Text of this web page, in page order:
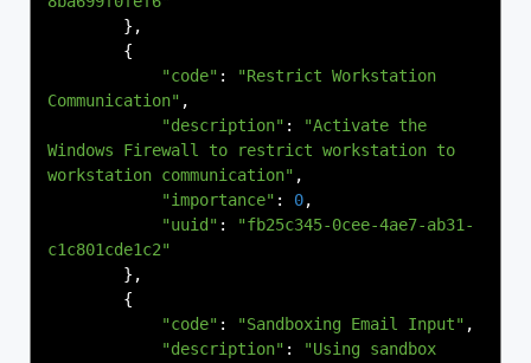
},
{
"code" :
"Restrict Workstation
Communication" ,
"description" :
"Activate the
Windows Firewall to restrict workstation to
workstation communication" ,
"importance" : 0,
"uuid" :
"fb25c345-0cee-4ae7-ab31-
c1c801cde1c2"
},
{
"code" : "Sandboxing Email Input" ,
"description" :
"Using sandbox